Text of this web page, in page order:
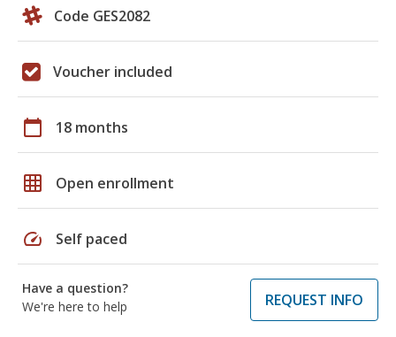
Code GES2082
Voucher included
calendar_today 18 months
grid_on Open enrollment
speed Self paced
Have a question?
We're here to help
REQUEST INFO